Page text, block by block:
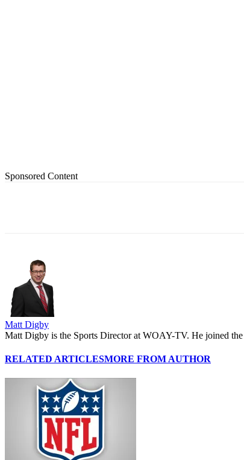
Sponsored Content
Matt Digby
Matt Digby is the Sports Director at WOAY-TV. He joined
RELATED ARTICLESMORE FROM AUTHOR